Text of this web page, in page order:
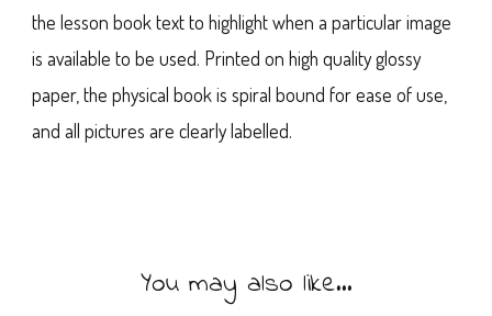
the lesson book text to highlight when a particular image
is available to be used. Printed on high quality glossy
paper, the physical book is spiral bound for ease of use,
and all pictures are clearly labelled.
You may also like…